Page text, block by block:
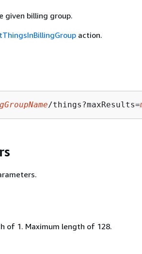
given billing group.
action.
/things?maxResults=
of 1. Maximum length of 128.